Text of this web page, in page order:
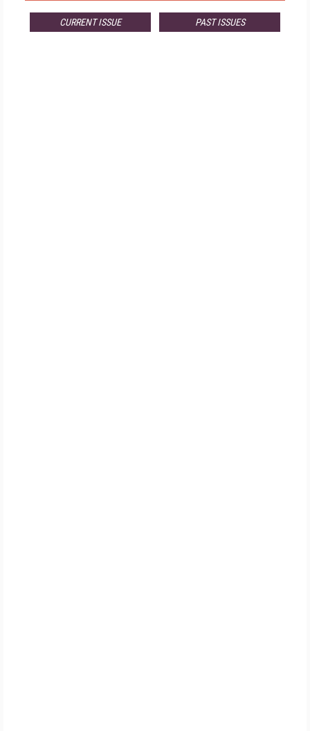
CURRENT ISSUE PAST ISSUES